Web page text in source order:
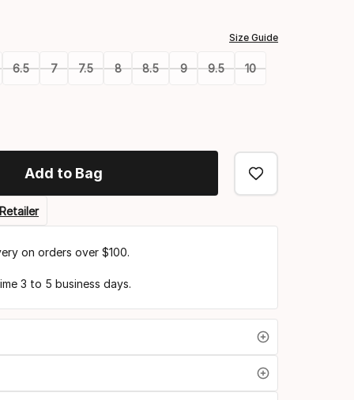
Size Guide
6.5 7 7.5 8 8.5 9 9.5 10
Add to Bag
on orders over $100.
3 to 5 business days.